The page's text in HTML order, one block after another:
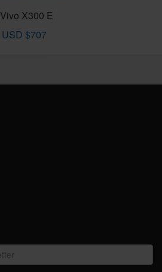
Vivo X300 E
USD $707